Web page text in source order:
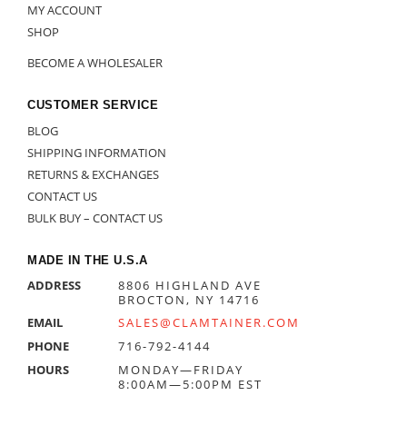
MY ACCOUNT
SHOP
BECOME A WHOLESALER
CUSTOMER SERVICE
BLOG
SHIPPING INFORMATION
RETURNS & EXCHANGES
CONTACT US
BULK BUY – CONTACT US
MADE IN THE U.S.A
ADDRESS
8806 HIGHLAND AVE
BROCTON, NY 14716
EMAIL
SALES@CLAMTAINER.COM
PHONE
716-792-4144
HOURS
MONDAY—FRIDAY
8:00AM—5:00PM EST